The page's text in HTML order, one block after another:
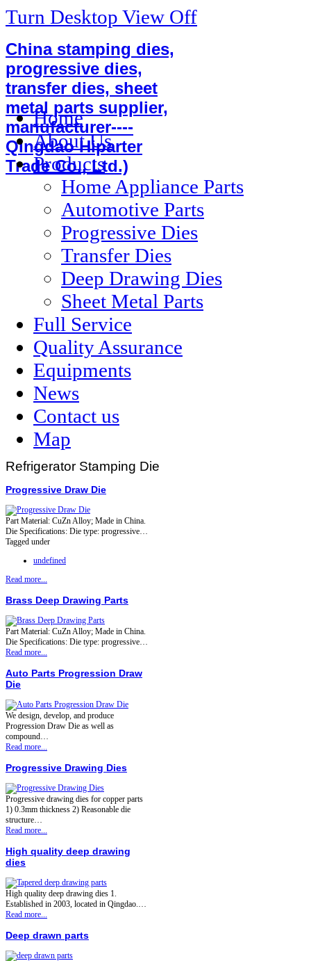
Turn Desktop View Off
China stamping dies,
progressive dies,
transfer dies, sheet
metal parts supplier,
manufacturer----
Qingdao Hiparter
Trade Co., Ltd.)
Home
About Us
Products
Home Appliance Parts
Automotive Parts
Progressive Dies
Transfer Dies
Deep Drawing Dies
Sheet Metal Parts
Full Service
Quality Assurance
Equipments
News
Contact us
Map
Refrigerator Stamping Die
Progressive Draw Die
Part Material: CuZn Alloy; Made in China.
Die Specifications: Die type: progressive…
Tagged under
undefined
Read more...
Brass Deep Drawing Parts
Part Material: CuZn Alloy; Made in China.
Die Specifications: Die type: progressive…
Read more...
Auto Parts Progression Draw
Die
We design, develop, and produce
Progression Draw Die as well as
compound…
Read more...
Progressive Drawing Dies
Progressive drawing dies for copper parts
1) 0.3mm thickness 2) Reasonable die
structure…
Read more...
High quality deep drawing
dies
High quality deep drawing dies 1.
Established in 2003, located in Qingdao.…
Read more...
Deep drawn parts